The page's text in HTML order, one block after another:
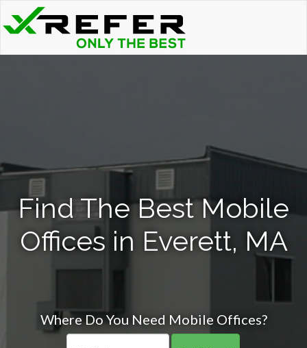
Find The Best Mobile
Offices in Everett, MA
Where Do You Need Mobile Offices?